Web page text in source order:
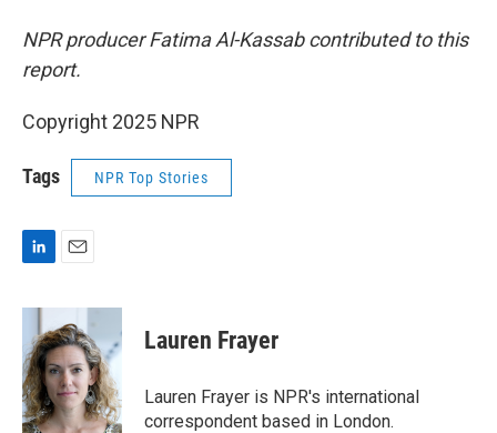
NPR producer Fatima Al-Kassab contributed to this
report.
Copyright 2025 NPR
Tags NPR Top Stories
n
e
d
I
n
a
i
l
Lauren Frayer
Lauren Frayer is NPR's international
correspondent based in London.